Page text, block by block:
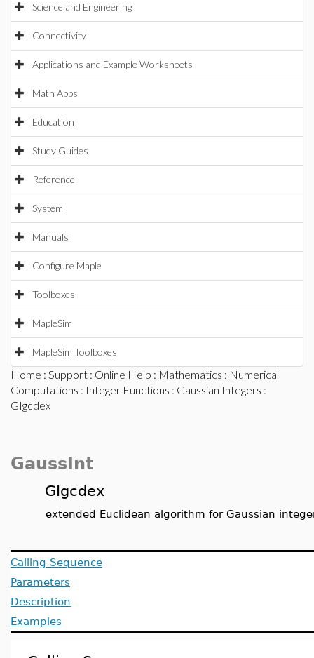
Science and Engineering
Connectivity
Applications and Example Worksheets
Math Apps
Education
Study Guides
Reference
System
Manuals
Configure Maple
Toolboxes
MapleSim
MapleSim Toolboxes
Home : Support : Online Help : Mathematics : Numerical
Computations : Integer Functions : Gaussian Integers :
GIgcdex
GaussInt
GIgcdex
extended Euclidean algorithm for Gaussian
Calling Sequence
Parameters
Description
Examples